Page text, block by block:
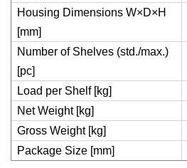
Housing Dimensions W×D×H
[mm]
Number of Shelves (std./max.)
[pc]
Load per Shelf [kg]
Net Weight [kg]
Gross Weight [kg]
Package Size [mm]